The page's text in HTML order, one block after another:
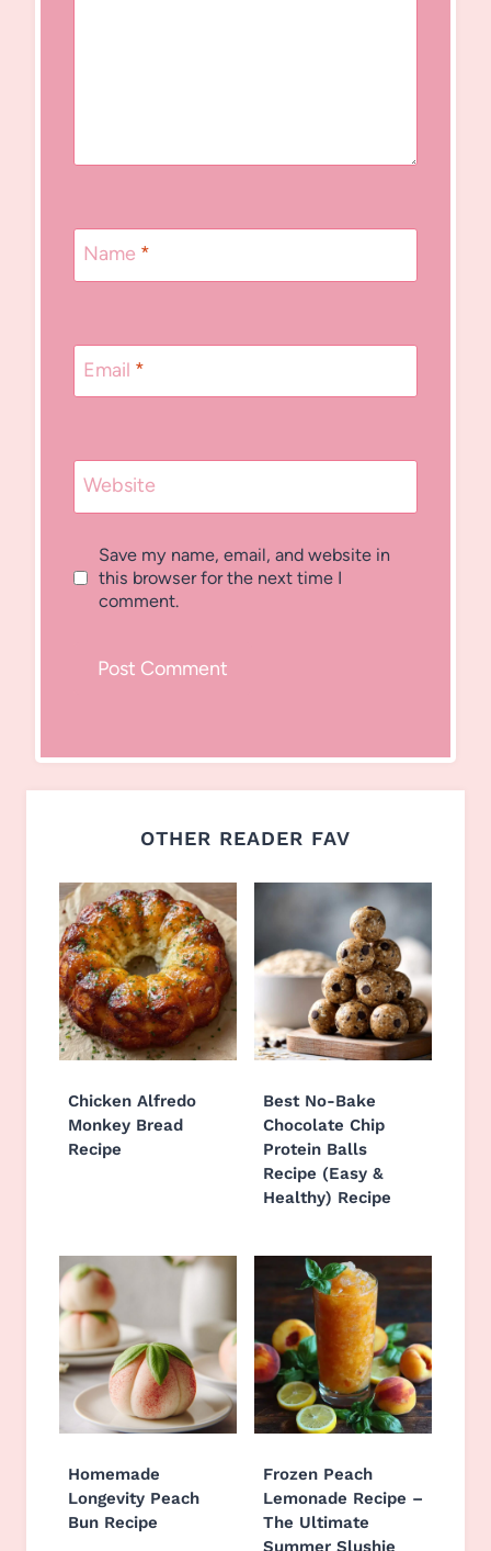
Name *
Email *
Website
Save my name, email, and website in
this browser for the next time I
comment.
OTHER READER FAV
Chicken Alfredo
Monkey Bread
Recipe
Best No-Bake
Chocolate Chip
Protein Balls
Recipe (Easy &
Healthy) Recipe
Homemade
Longevity Peach
Bun Recipe
Frozen Peach
Lemonade Recipe –
The Ultimate
Summer Slushie